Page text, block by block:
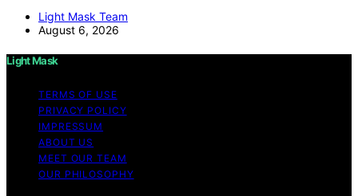
Light Mask Team
August 6, 2026
Light Mask
TERMS OF USE
PRIVACY POLICY
IMPRESSUM
ABOUT US
MEET OUR TEAM
OUR PHILOSOPHY